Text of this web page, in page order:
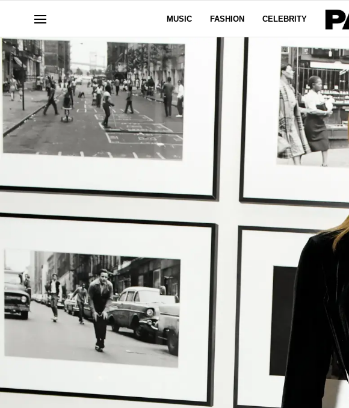
MUSIC FASHION CELEBRITY